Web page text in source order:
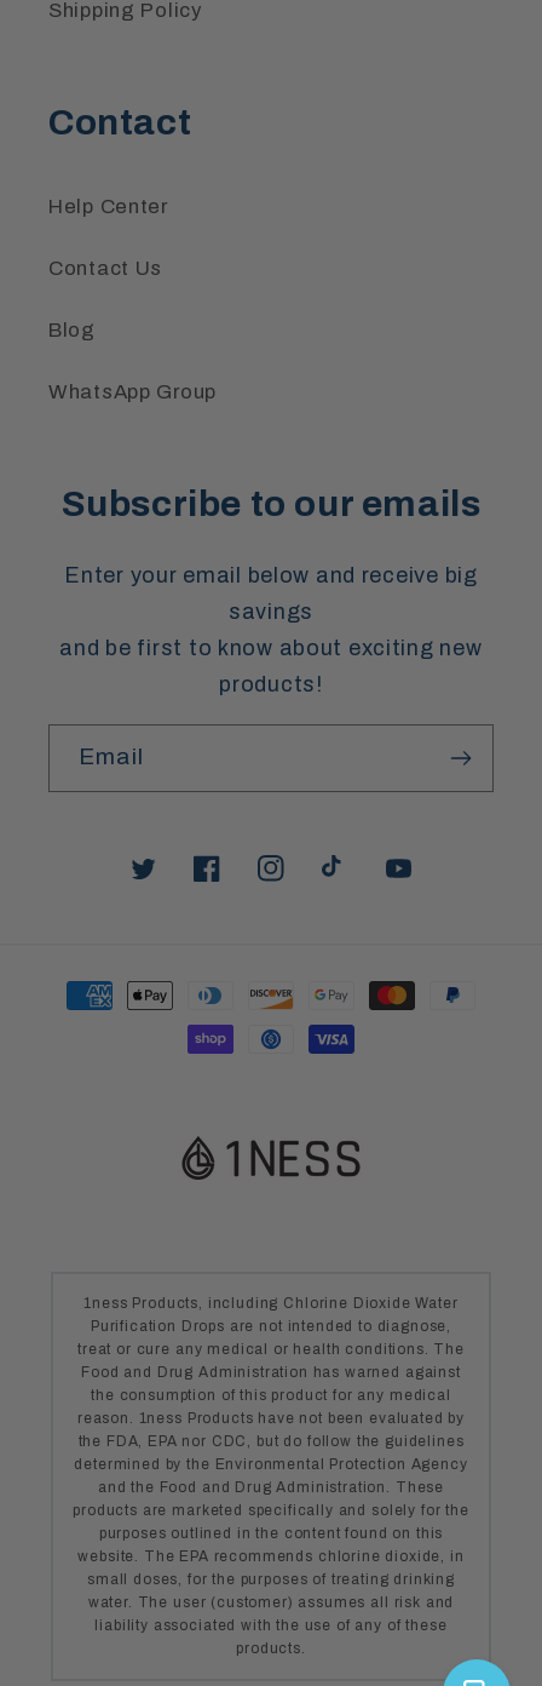
Shipping Policy
Contact
Help Center
Contact Us
Blog
WhatsApp Group
Subscribe to our emails
Enter your email below and receive big
savings
and be first to know about exciting new
products!
Email
TwitterFacebookInstagramTikTokYouTube
Payment
1ness Products, including Chlorine Dioxide Water
Purification Drops are not intended to diagnose,
treat or cure any medical or health conditions. The
Food and Drug Administration has warned against
the consumption of this product for any medical
reason. 1ness Products have not been evaluated by
the FDA, EPA nor CDC, but do follow the guidelines
determined by the Environmental Protection Agency
and the Food and Drug Administration. These
products are marketed specifically and solely for the
purposes outlined in the content found on this
website. The EPA recommends chlorine dioxide, in
small doses, for the purposes of treating drinking
water. The user (customer) assumes all risk and
liability associated with the use of any of these
products.